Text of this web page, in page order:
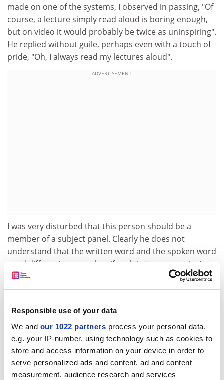
Responsible use of your data
We and our 1022 partners process your personal data,
e.g. your IP-number, using technology such as cookies to
store and access information on your device in order to
serve personalized ads and content, ad and content
measurement, audience research and services
made on one of the systems, I observed in passing, "Of
course, a lecture simply read aloud is boring enough,
but on video it would probably be twice as uninspiring".
He replied without guile, perhaps even with a touch of
pride, "Oh, I always read my lectures aloud".
ADVERTISEMENT
I was very disturbed that this person should be a
member of a subject panel. Clearly he does not
understand that the written word and the spoken word
need different approaches if each is to communicate
effectively. His idea of a lecture is that it is entirely
knowledge-centred. He is no doubt justifiably proud of
reading it aloud he reveals all this hard work and his
scholarly credentials. Perhaps he has never wondered
why the lecture as a teaching method should survive
beyond the invention of the photocopier!
Perhaps he believes that to try to communicate